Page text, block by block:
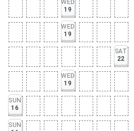
WED
19
WED
19
SAT
22
WED
19
SUN
16
SUN